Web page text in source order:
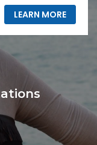
LEARN MORE